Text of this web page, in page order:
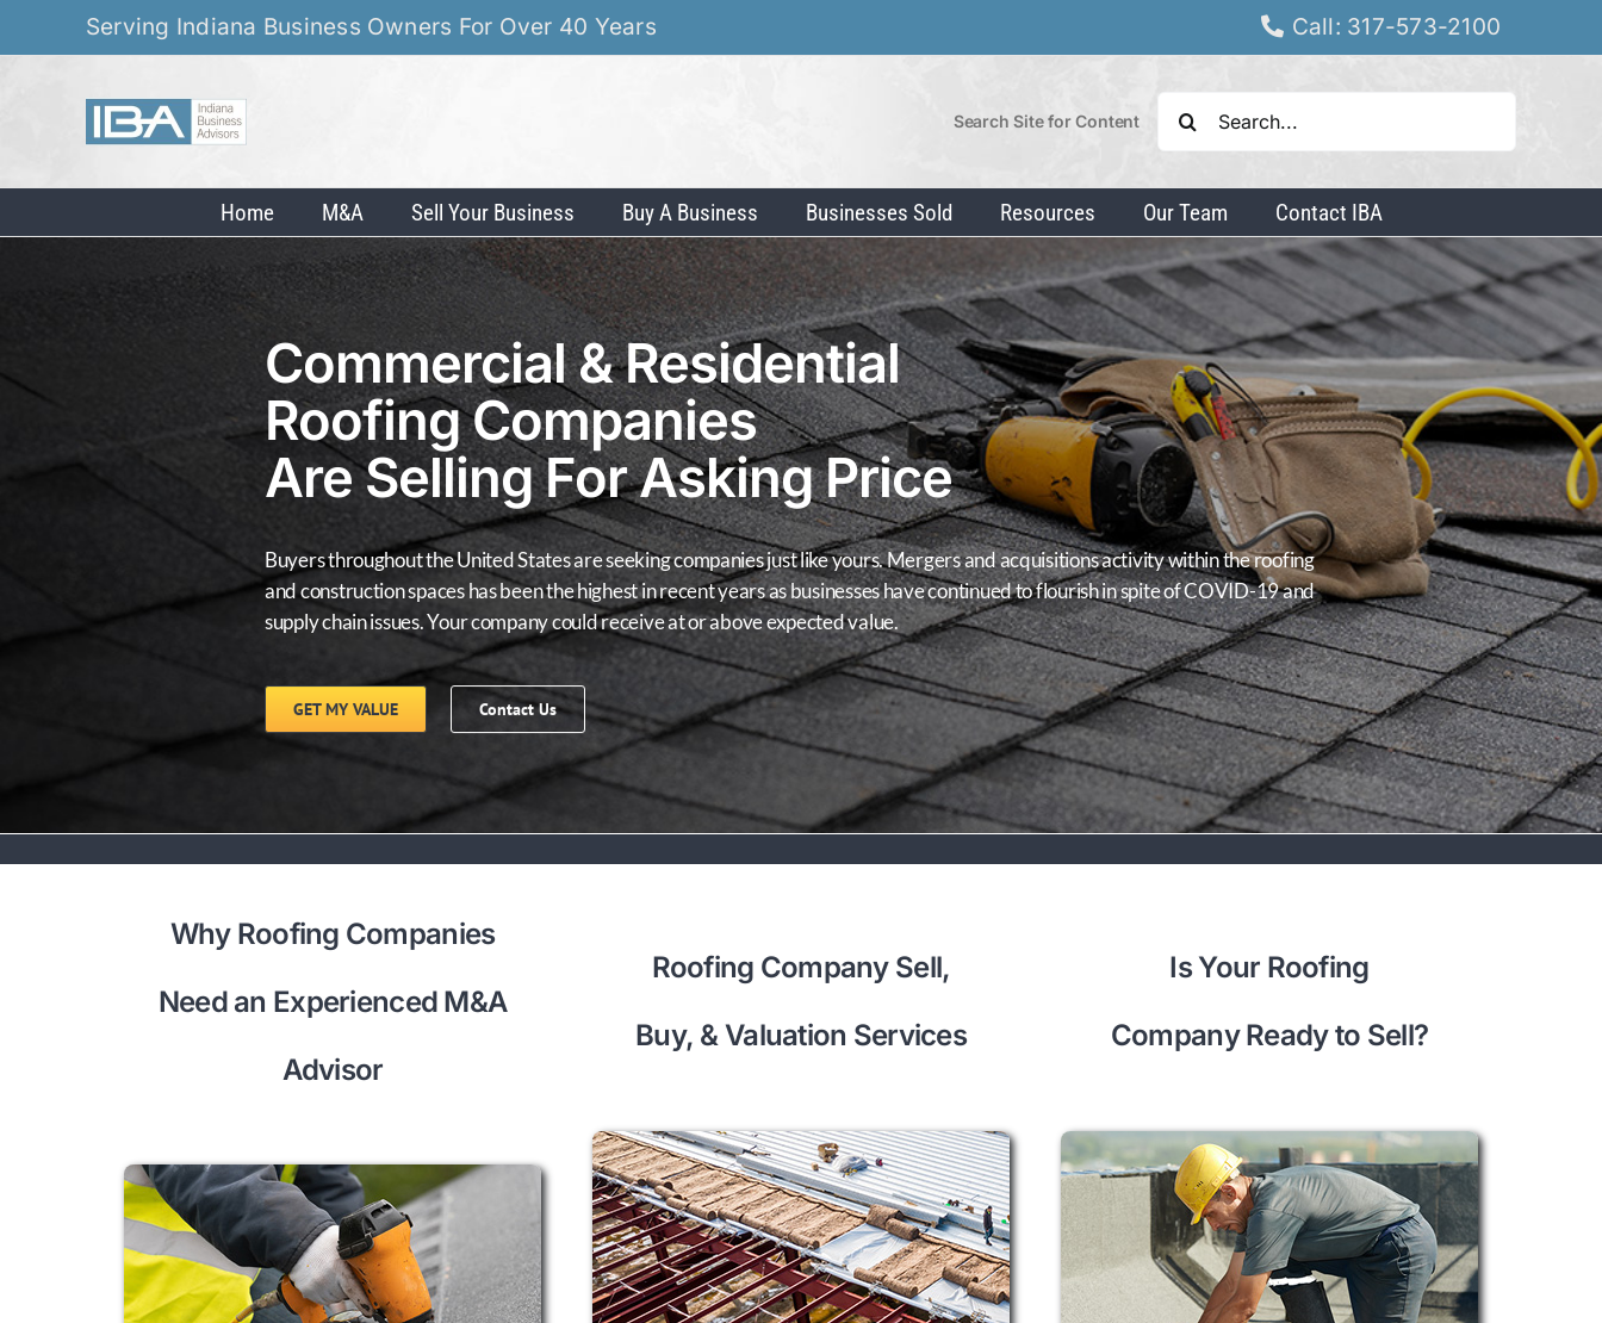
Serving Indiana Business Owners For Over 40 Years Call: 317-573-2100
Search Site for Content
Home M&A Sell Your Business Buy A Business Businesses Sold Resources Our Team Contact IBA
Commercial & Residential
Roofing Companies
Are Selling For Asking Price
Buyers throughout the United States are seeking companies just like yours. Mergers and acquisitions activity within the roofing
and construction spaces has been the highest in recent years as businesses have continued to flourish in spite of COVID-19 and
supply chain issues. Your company could receive at or above expected value.
GET MY VALUE Contact Us
Why Roofing Companies
Need an Experienced M&A
Advisor
Roofing Company Sell,
Buy, & Valuation Services
Is Your Roofing
Company Ready to Sell?